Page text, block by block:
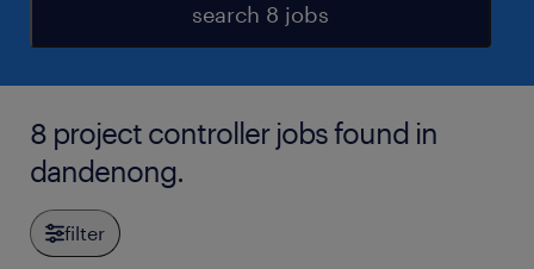
search 8 jobs
8 project controller jobs found in
dandenong.
filter